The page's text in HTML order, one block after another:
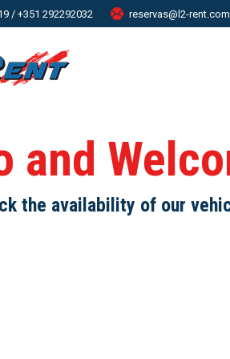
/ +351 292292032 reservas@l2-rent.com
and
the availability of our